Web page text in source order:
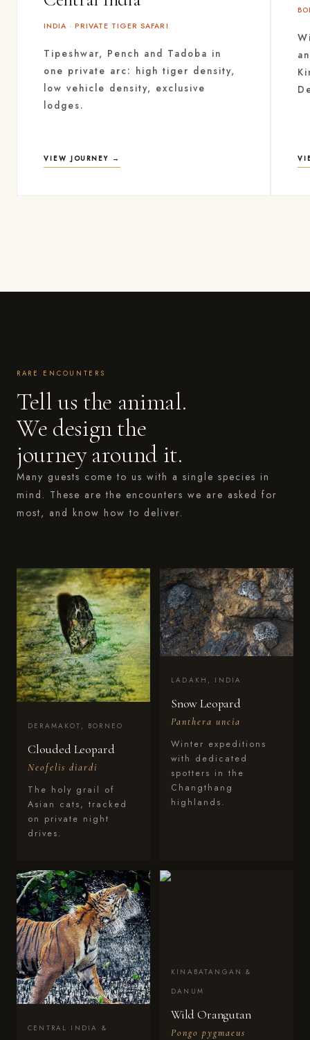
INDIA · PRIVATE TIGER SAFARI
Tipeshwar, Pench and Tadoba in
one private arc: high tiger density,
low vehicle density, exclusive
lodges.
VIEW JOURNEY →
RARE ENCOUNTERS
Tell us the animal.
We design the
journey around it.
Many guests come to us with a single species in
mind. These are the encounters we are asked for
most, and know how to deliver.
DERAMAKOT, BORNEO
Clouded Leopard
Neofelis diardi
The holy grail of
Asian cats, tracked
on private night
drives.
LADAKH, INDIA
Snow Leopard
Panthera uncia
Winter expeditions
with dedicated
spotters in the
Changthang
highlands.
CENTRAL INDIA &
KINABATANGAN &
DANUM
Wild Orangutan
Pongo pygmaeus